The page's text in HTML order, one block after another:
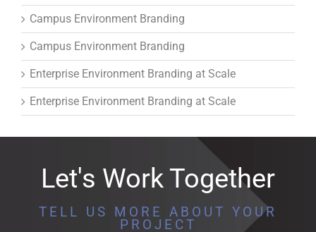
Campus Environment Branding
Campus Environment Branding
Enterprise Environment Branding at Scale
Enterprise Environment Branding at Scale
Let's Work Together
TELL US MORE ABOUT YOUR
PROJECT